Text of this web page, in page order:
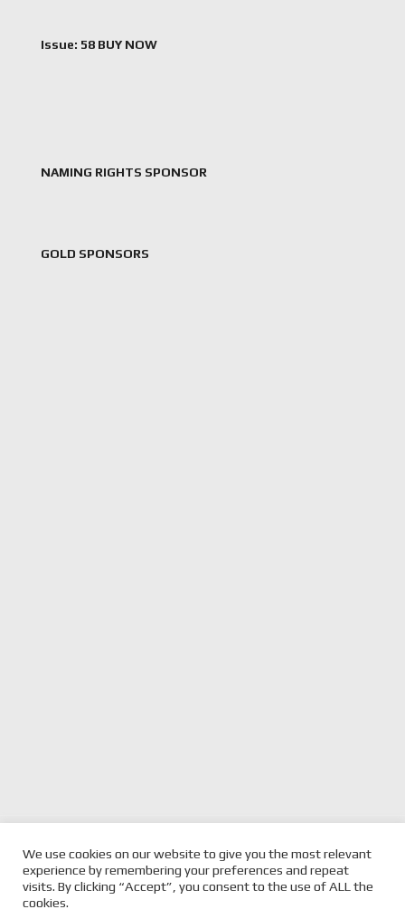
Issue: 58 BUY NOW
NAMING RIGHTS SPONSOR
GOLD SPONSORS
post:
DREAM COME TRUE FOR
FULLWOOD
post:
UNDERWAY FOR SHELL V-
POWER RACING
We use cookies on our website to give you the most relevant
experience by remembering your preferences and repeat
visits. By clicking “Accept”, you consent to the use of ALL the
cookies.